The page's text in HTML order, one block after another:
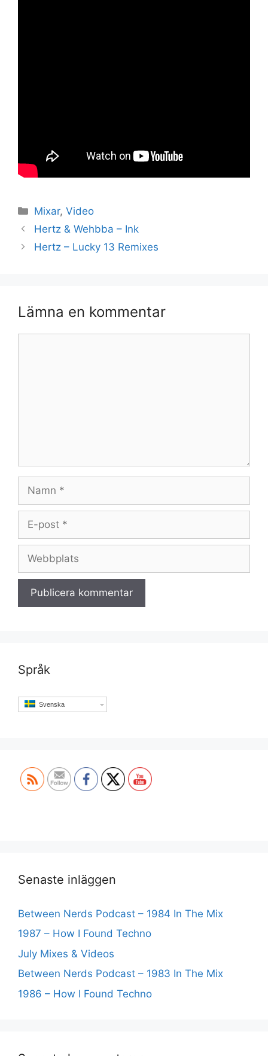
Kategorier
Mixar,Video
Hertz & Wehbba – Ink
Hertz – Lucky 13 Remixes
Lämna en kommentar
post
Språk
Svenska
Senaste inläggen
Between Nerds Podcast – 1984 In The Mix
1987 – How I Found Techno
July Mixes & Videos
Between Nerds Podcast – 1983 In The Mix
1986 – How I Found Techno